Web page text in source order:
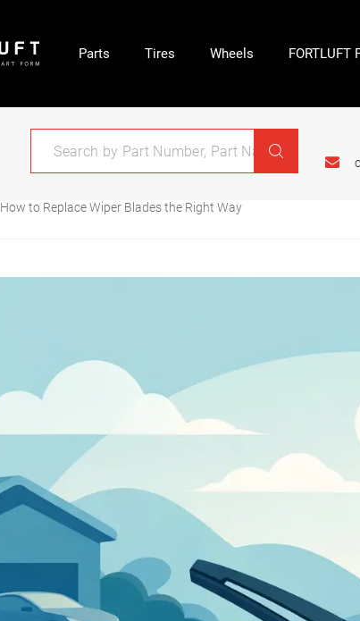
Parts Tires Wheels FORTLUFT
How to Replace Wiper Blades the Right Way